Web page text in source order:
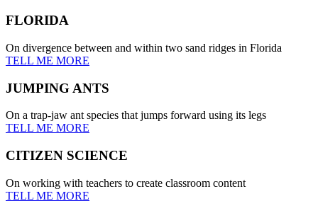
FLORIDA
On divergence between and within two sand ridges in Florida
TELL ME MORE
JUMPING ANTS
On a trap-jaw ant species that jumps forward using its legs
TELL ME MORE
CITIZEN SCIENCE
On working with teachers to create classroom content
TELL ME MORE